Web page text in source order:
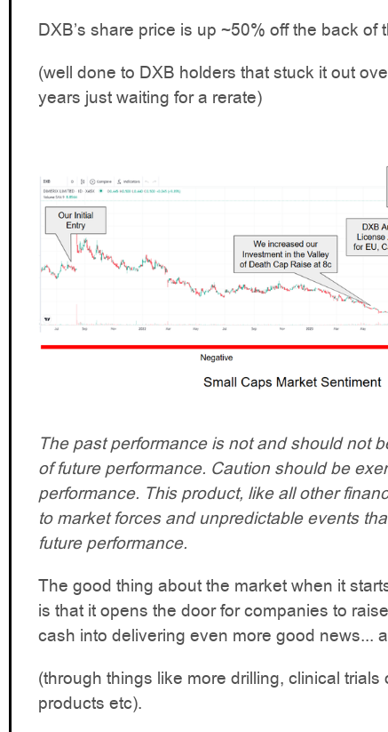
DXB’s share price is up ~50% off the back of
(well done to DXB holders that stuck it out
years just waiting for a rerate)
The past performance is not and should not
of future performance. Caution should be
performance. This product, like all other
to market forces and unpredictable events
future performance.
The good thing about the market when it
is that it opens the door for companies to
cash into delivering even more good news...
(through things like more drilling, clinical trials
products etc).